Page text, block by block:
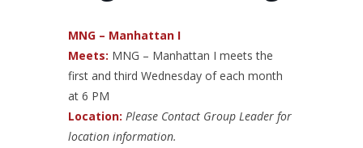
MNG – Manhattan I
Meets: MNG – Manhattan I meets the
first and third Wednesday of each month
at 6 PM
Location: Please Contact Group Leader for
location information.